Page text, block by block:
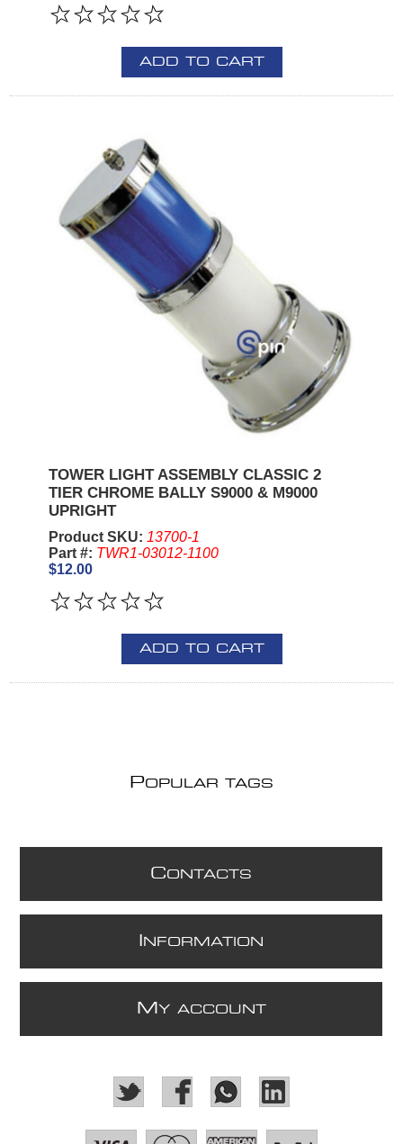
ADD TO CART
TOWER LIGHT ASSEMBLY CLASSIC 2
TIER CHROME BALLY S9000 & M9000
UPRIGHT
Product SKU: 13700-1
Part #: TWR1-03012-1100
$12.00
ADD TO CART
POPULAR TAGS
CONTACTS
NFORMATION
M Y ACCOUNT